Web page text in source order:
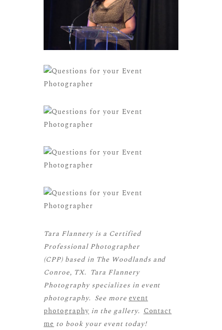
Tara Flannery is a Certified
Professional Photographer
(CPP) based in The Woodlands and
Conroe, TX. Tara Flannery
Photography specializes in event
photography. See more event
photography in the gallery. Contact
me to book your event today!